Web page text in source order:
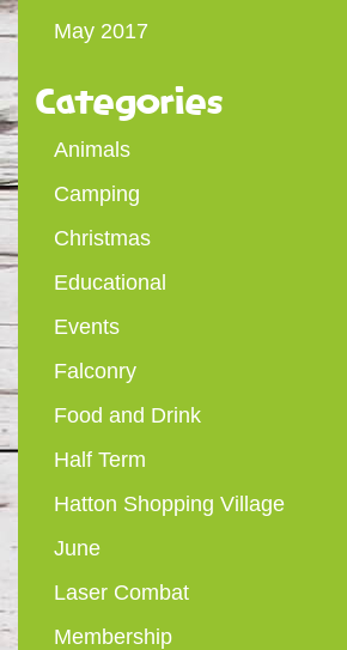
May 2017
Categories
Animals
Camping
Christmas
Educational
Events
Falconry
Food and Drink
Half Term
Hatton Shopping Village
June
Laser Combat
Membership